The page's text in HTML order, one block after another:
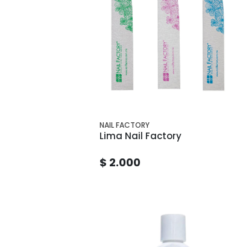
NAIL FACTORY
Lima Nail Factory
$ 2.000